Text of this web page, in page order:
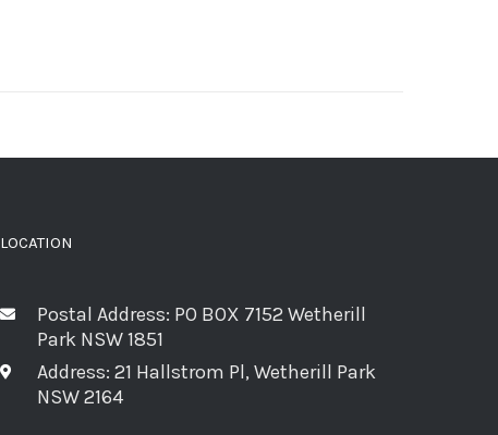
LOCATION
Postal Address: PO BOX 7152 Wetherill
Park NSW 1851
Address: 21 Hallstrom Pl, Wetherill Park
NSW 2164